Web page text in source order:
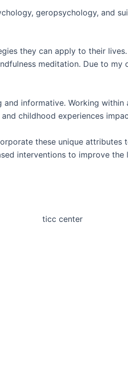
geropsychology, and
they can apply to their
meditation. Due to my
informative. Working
childhood experiences
these unique
interventions to improve the